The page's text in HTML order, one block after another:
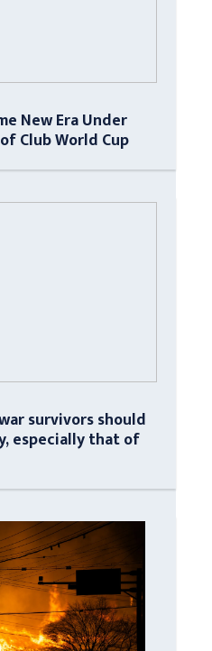
New Era Under
Club World Cup
survivors should
especially that of